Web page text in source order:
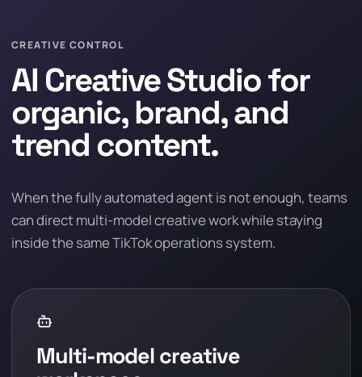
CREATIVE CONTROL
AI Creative Studio for
organic, brand, and
trend content.
When the fully automated agent is not enough, teams
can direct multi-model creative work while staying
inside the same TikTok operations system.
Multi-model creative